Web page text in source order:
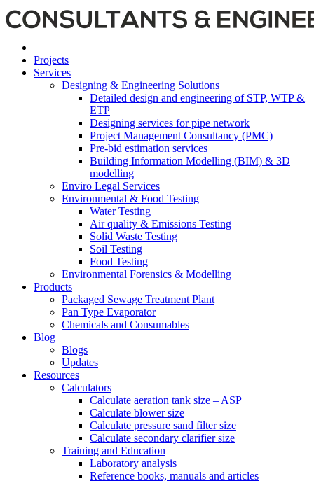
Projects
Services
Designing & Engineering Solutions
Detailed design and engineering of STP, WTP &
ETP
Designing services for pipe network
Project Management Consultancy (PMC)
Pre-bid estimation services
Building Information Modelling (BIM) & 3D
modelling
Enviro Legal Services
Environmental & Food Testing
Water Testing
Air quality & Emissions Testing
Solid Waste Testing
Soil Testing
Food Testing
Environmental Forensics & Modelling
Products
Packaged Sewage Treatment Plant
Pan Type Evaporator
Chemicals and Consumables
Blog
Blogs
Updates
Resources
Calculators
Calculate aeration tank size – ASP
Calculate blower size
Calculate pressure sand filter size
Calculate secondary clarifier size
Training and Education
Laboratory analysis
Reference books, manuals and articles